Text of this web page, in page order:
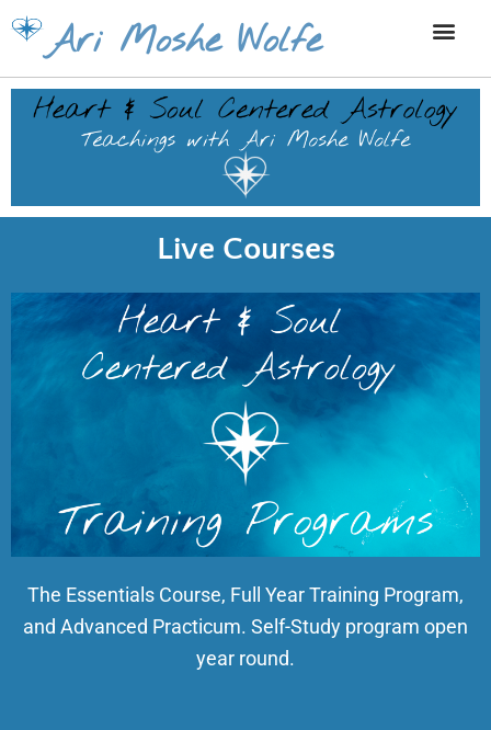
Skip
content
Ari Moshe Wolfe
Live Courses
The Essentials Course, Full Year Training Program,
and Advanced Practicum. Self-Study program open
year round.